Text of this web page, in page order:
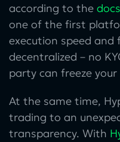
according to the docs
one of the first
execution speed and
decentralized – no
party can freeze your
At the same time,
trading to an
transparency. With